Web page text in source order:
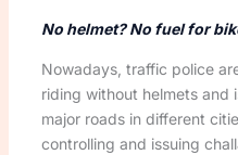
No helmet? No fuel for
Nowadays, traffic police
riding without helmets and
major roads in different
controlling and issuing